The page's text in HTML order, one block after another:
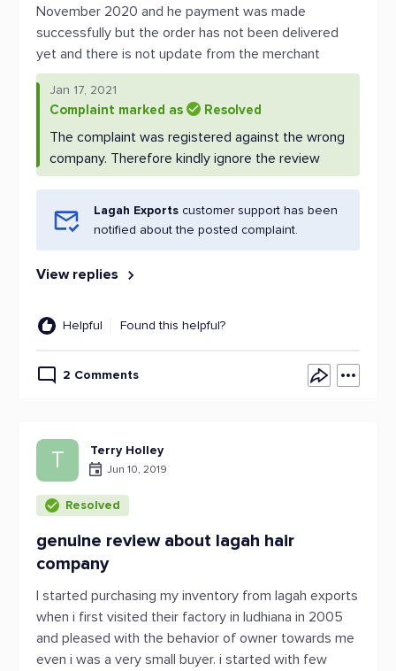
November 2020 and he payment was made
successfully but the order has not been delivered
yet and there is not update from the merchant
Jan 17, 2021
Complaint marked as Resolved
The complaint was registered against the wrong
company. Therefore kindly ignore the review
Lagah Exports customer support has been
notified about the posted complaint.
View replies
Helpful Found this helpful?
2 Comments
T Terry Holley
Jun 10, 2019
Resolved
genuine review about lagah hair
company
I started purchasing my inventory from lagah exports
when i first visited their factory in ludhiana in 2005
and pleased with the behavior of owner towards me
even i was a very small buyer. i started with few